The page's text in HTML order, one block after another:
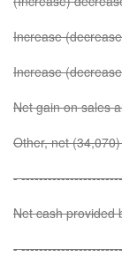
Increase
Increase
Net gain on sales
Other, net
-
Net cash provided
-